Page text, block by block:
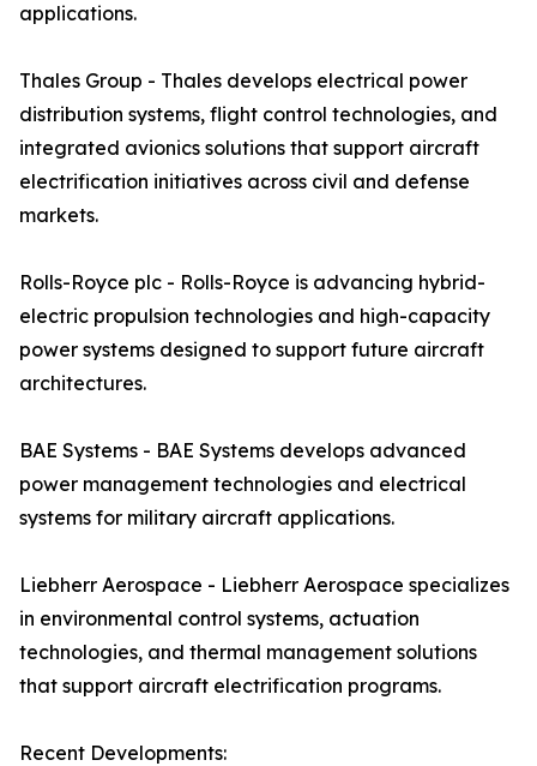
applications.
Thales Group - Thales develops electrical power
distribution systems, flight control technologies, and
integrated avionics solutions that support aircraft
electrification initiatives across civil and defense
markets.
Rolls-Royce plc - Rolls-Royce is advancing hybrid-
electric propulsion technologies and high-capacity
power systems designed to support future aircraft
architectures.
BAE Systems - BAE Systems develops advanced
power management technologies and electrical
systems for military aircraft applications.
Liebherr Aerospace - Liebherr Aerospace specializes
in environmental control systems, actuation
technologies, and thermal management solutions
that support aircraft electrification programs.
Recent Developments: